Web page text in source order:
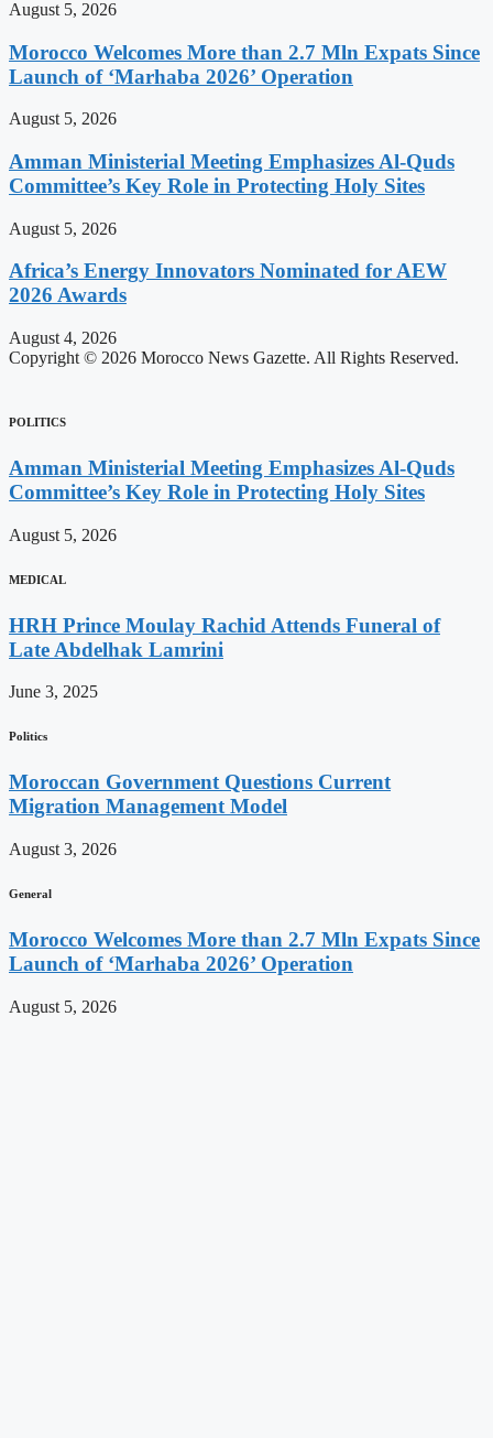
August 5, 2026
Morocco Welcomes More than 2.7 Mln Expats Since
Launch of ‘Marhaba 2026’ Operation
August 5, 2026
Amman Ministerial Meeting Emphasizes Al-Quds
Committee’s Key Role in Protecting Holy Sites
August 5, 2026
Africa’s Energy Innovators Nominated for AEW
2026 Awards
August 4, 2026
Copyright © 2026 Morocco News Gazette. All Rights Reserved.
POLITICS
Amman Ministerial Meeting Emphasizes Al-Quds
Committee’s Key Role in Protecting Holy Sites
August 5, 2026
MEDICAL
HRH Prince Moulay Rachid Attends Funeral of
Late Abdelhak Lamrini
June 3, 2025
Politics
Moroccan Government Questions Current
Migration Management Model
August 3, 2026
General
Morocco Welcomes More than 2.7 Mln Expats Since
Launch of ‘Marhaba 2026’ Operation
August 5, 2026